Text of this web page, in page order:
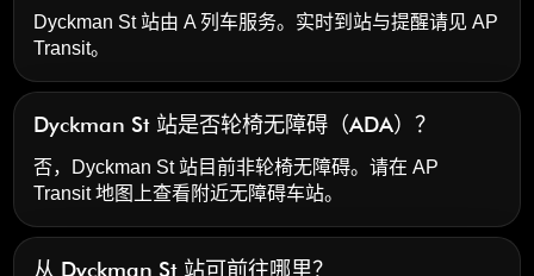
Dyckman St 站由 A 列车服务。实时到站与提醒请见AP
Transit。
Dyckman St 站是否轮椅无障碍（ADA）？
否，Dyckman St 站目前非轮椅无障碍。请在 AP
Transit 地图上查看附近无障碍车站。
从 Dyckman St 站可前往哪里？